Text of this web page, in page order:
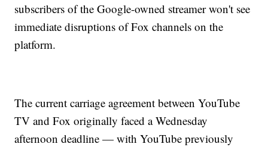
subscribers of the Google-owned streamer won't see
immediate disruptions of Fox channels on the
platform.
The current carriage agreement between YouTube
TV and Fox originally faced a Wednesday
afternoon deadline — with YouTube previously